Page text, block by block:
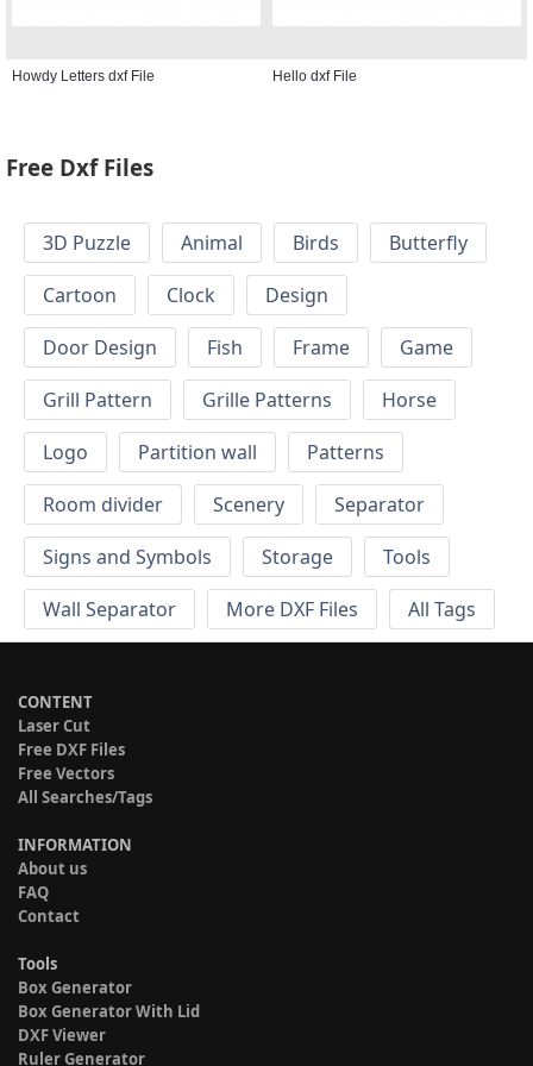
Howdy Letters dxf File Hello dxf File
Free Dxf Files
3D Puzzle Animal Birds
Butterfly
Cartoon
Clock
Design
Door Design
Fish Frame
Game
Grill Pattern
Grille Patterns
Horse
Logo
Partition wall
Patterns
Room divider
Scenery
Separator
Signs and Symbols
Storage
Tools
Wall Separator
More DXF Files All Tags
CONTENT
Laser Cut
Free DXF Files
Free Vectors
All Searches/Tags
INFORMATION
About us
FAQ
Contact
Tools
Box Generator
Box Generator With Lid
DXF Viewer
Ruler Generator